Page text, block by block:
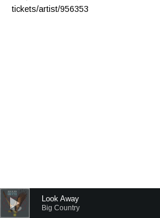
Audio Player
Big Country
Look Away